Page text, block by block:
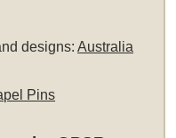
designs:Australia
Pins